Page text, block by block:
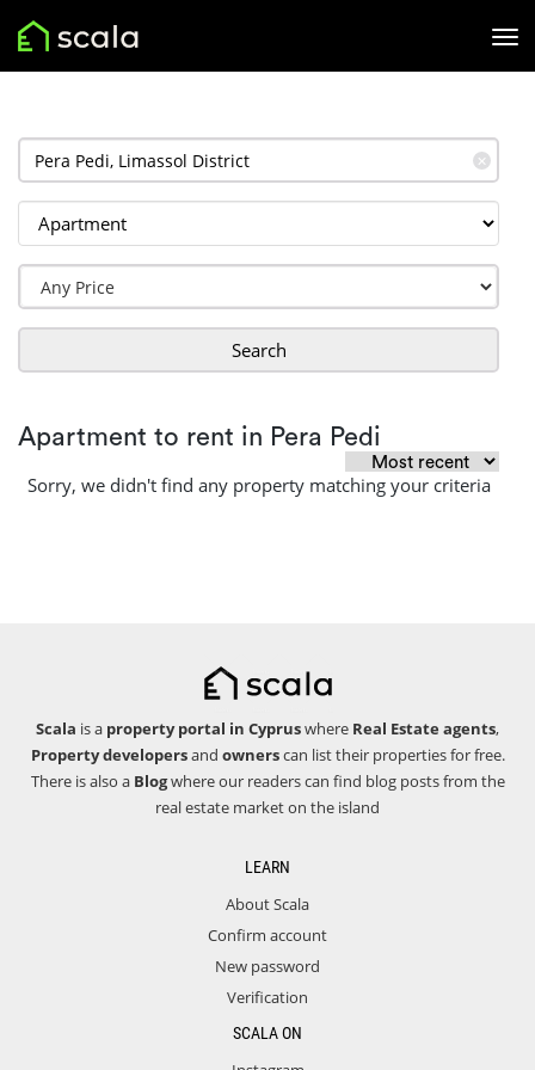
✕
Search
Apartment to rent in Pera Pedi
Sorry, we didn't find any property matching your criteria
Scala is a property portal in Cypruswhere Real Estate agents,
Property developersand ownerscan list their properties for free.
There is also a Blogwhere our readers can find blog posts from the
real estate market on the island
LEARN
About Scala
Confirm account
New password
Verification
SCALA ON